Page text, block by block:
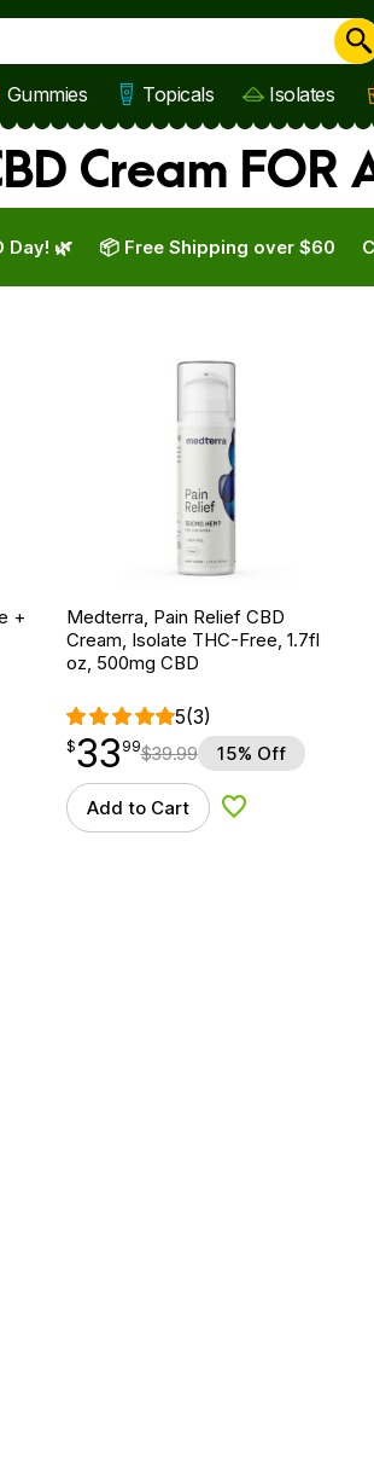
Gummies Topicals Isolates
Cream FOR
Day! 🌿 📦 Free Shipping over $60
+
Medterra, Pain Relief CBD
Cream, Isolate THC-Free, 1.7fl
oz, 500mg CBD
5(3)
$33.99
$33
point 99$39.99 15% Off
Add to Cart Add to Wishlist